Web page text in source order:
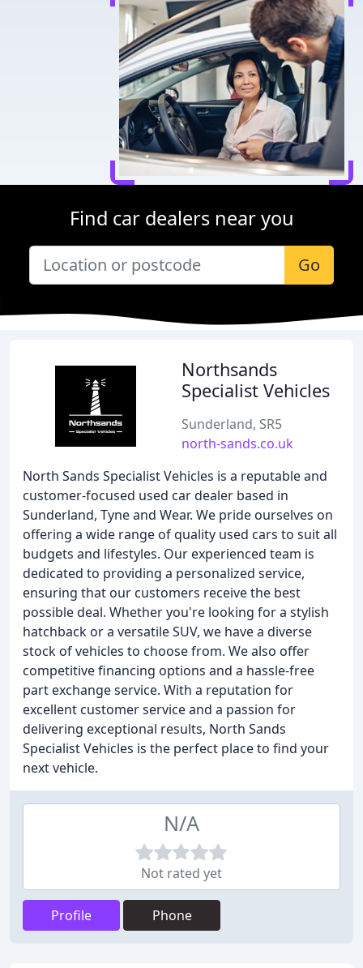
Find car dealers near you
Go
Northsands
Specialist Vehicles
Sunderland, SR5
north-sands.co.uk
North Sands Specialist Vehicles is a reputable and
customer-focused used car dealer based in
Sunderland, Tyne and Wear. We pride ourselves on
offering a wide range of quality used cars to suit all
budgets and lifestyles. Our experienced team is
dedicated to providing a personalized service,
ensuring that our customers receive the best
possible deal. Whether you're looking for a stylish
hatchback or a versatile SUV, we have a diverse
stock of vehicles to choose from. We also offer
competitive financing options and a hassle-free
part exchange service. With a reputation for
excellent customer service and a passion for
delivering exceptional results, North Sands
Specialist Vehicles is the perfect place to find your
next vehicle.
N/A
Not rated yet
Profile Phone